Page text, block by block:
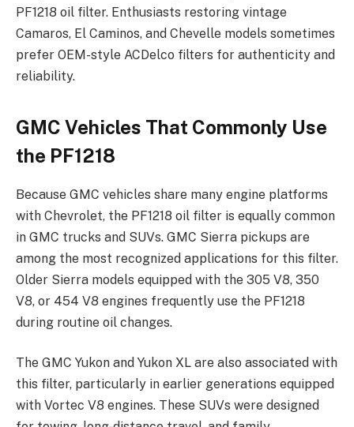
PF1218 oil filter. Enthusiasts restoring vintage
Camaros, El Caminos, and Chevelle models sometimes
prefer OEM-style ACDelco filters for authenticity and
reliability.
GMC Vehicles That Commonly Use
the PF1218
Because GMC vehicles share many engine platforms
with Chevrolet, the PF1218 oil filter is equally common
in GMC trucks and SUVs. GMC Sierra pickups are
among the most recognized applications for this filter.
Older Sierra models equipped with the 305 V8, 350
V8, or 454 V8 engines frequently use the PF1218
during routine oil changes.
The GMC Yukon and Yukon XL are also associated with
this filter, particularly in earlier generations equipped
with Vortec V8 engines. These SUVs were designed